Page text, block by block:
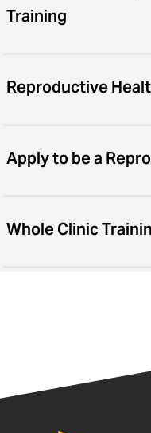
Training
Reproductive
Apply to be a
Whole Clinic